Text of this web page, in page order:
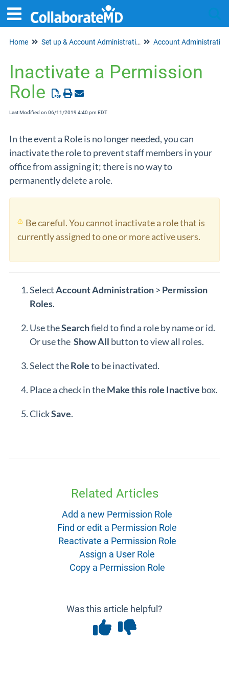
Home Set up & Account Administration Account Administration
Inactivate a Permission
Role
Last Modified on 06/11/2019 4:40 pm EDT
In the event a Role is no longer needed, you can
inactivate the role to prevent staff members in your
office from assigning it; there is no way to
permanently delete a role.
Be careful. You cannot inactivate a role that is
currently assigned to one or more active users.
SelectAccount Administration > Permission
Roles.
Use theSearchfield to find a role by name or id.
Or use the Show All button to view all roles.
Select theRoleto be inactivated.
Place a check in theMake this role Inactive box.
ClickSave.
Related Articles
Add a new Permission Role
Find or edit a Permission Role
Reactivate a Permission Role
Assign a User Role
Copy a Permission Role
Was this article helpful?